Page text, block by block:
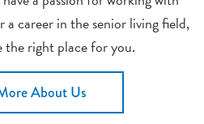
a career in the senior living field,
the right place for you.
About Us